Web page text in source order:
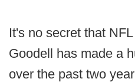
It's no secret that
Goodell has made a
over the past two